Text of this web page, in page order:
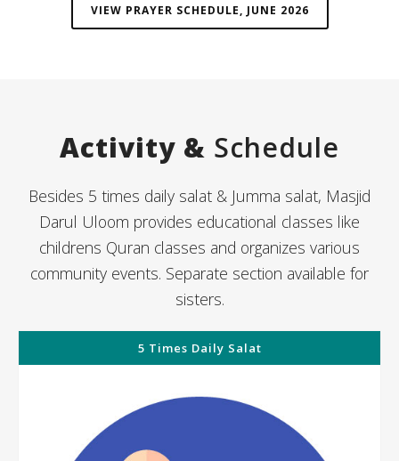
VIEW PRAYER SCHEDULE, JUNE 2026
Activity & Schedule
Besides 5 times daily salat & Jumma salat, Masjid
Darul Uloom provides educational classes like
childrens Quran classes and organizes various
community events. Separate section available for
sisters.
5 Times Daily Salat